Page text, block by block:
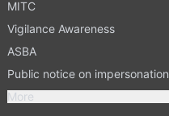
MITC
Vigilance Awareness
ASBA
Public notice on impersonation
More